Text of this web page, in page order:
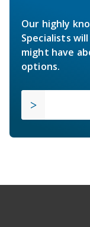
Our highly
Specialists
might have
options.